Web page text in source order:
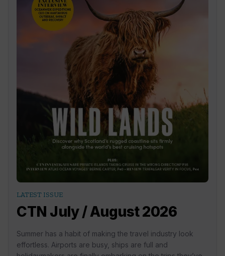
LATEST ISSUE
CTN July / August 2026
Summer has a habit of making the travel industry look
effortless. Airports are busy, ships are full and